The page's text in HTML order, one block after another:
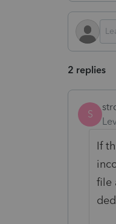
2 replies
S
If
file